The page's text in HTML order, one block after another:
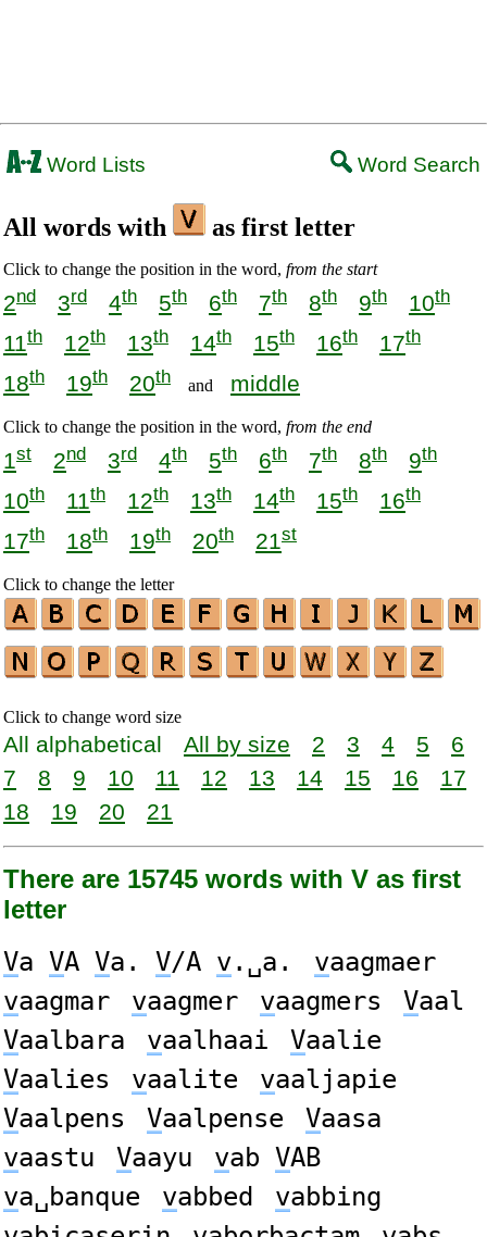
Word Lists Word Search
All words with as first letter
Click to change the position in the word, from the start
2nd 3rd 4th 5th 6th 7th 8th 9th 10th
11th 12th 13th 14th 15th 16th 17th
18th 19th 20th and middle
Click to change the position in the word, from the end
1st 2nd 3rd 4th 5th 6th 7th 8th 9th
10th 11th 12th 13th 14th 15th 16th
17th 18th 19th 20th 21 st
Click to change the letter
Click to change word size
All alphabetical All by size 2 3 4 5
6
7
8 9 10 11 12 13 14 15 16
17
18
19 20 21
There are 15745 words with V as first
letter
Va VA Va. V/A v.␣a. vaagmaer
vaagmar vaagmer vaagmers Vaal
Vaalbara vaalhaai Vaalie
Vaalies vaalite vaaljapie
Vaalpens Vaalpense Vaasa
vaastu Vaayu vab VAB
va␣banque vabbed vabbing